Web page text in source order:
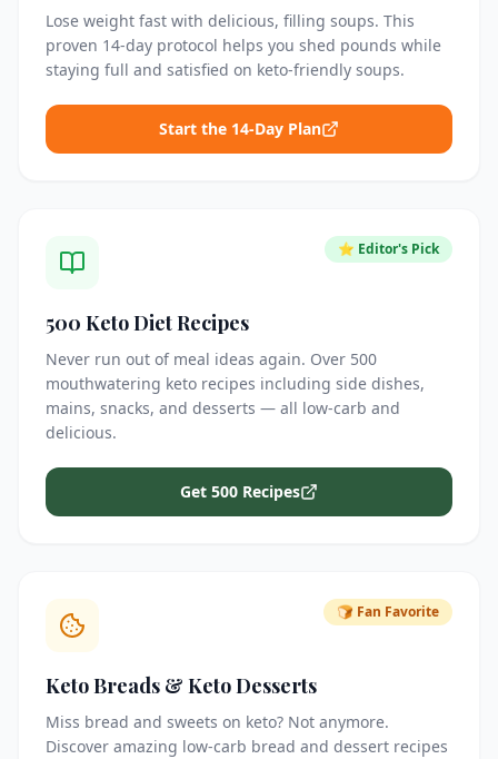
Lose weight fast with delicious, filling soups. This
proven 14-day protocol helps you shed pounds while
staying full and satisfied on keto-friendly soups.
Start the 14-Day Plan
⭐ Editor's Pick
500 Keto Diet Recipes
Never run out of meal ideas again. Over 500
mouthwatering keto recipes including side dishes,
mains, snacks, and desserts — all low-carb and
delicious.
Get 500 Recipes
🍞 Fan Favorite
Keto Breads & Keto Desserts
Miss bread and sweets on keto? Not anymore.
Discover amazing low-carb bread and dessert recipes